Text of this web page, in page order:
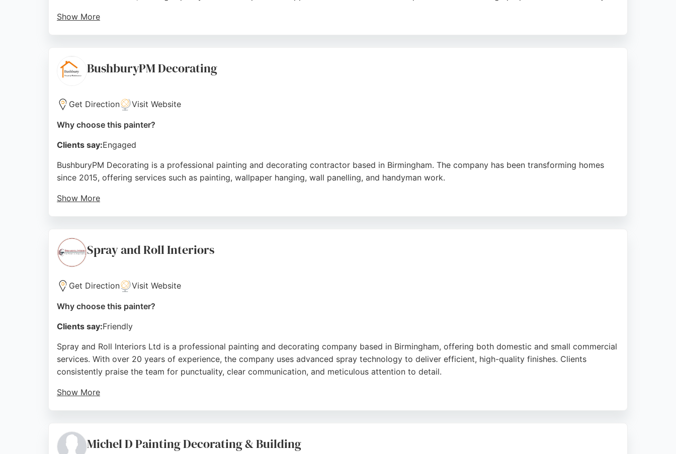
Show More
Source: Google
BushburyPM Decorating
Get Direction Visit Website
Why choose this painter?
Clients say:Engaged
BushburyPM Decorating is a professional painting and decorating contractor based in Birmingham. The company has been transforming homes
since 2015, offering services such as painting, wallpaper hanging, wall panelling, and handyman work.
Show More
Source:Instagram
Spray and Roll Interiors
Get Direction Visit Website
Why choose this painter?
Clients say:Friendly
Spray and Roll Interiors Ltd is a professional painting and decorating company based in Birmingham, offering both domestic and small commercial
services. With over 20 years of experience, the company uses advanced spray technology to deliver efficient, high-quality finishes. Clients
consistently praise the team for punctuality, clear communication, and meticulous attention to detail.
Show More
painters.
Source: Facebook,Instagram,Linkedin, Youtube,Google
Michel D Painting Decorating & Building